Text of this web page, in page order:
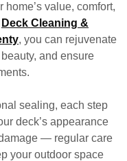
value, comfort,
Deck Cleaning &
, you can rejuvenate
and ensure
sealing, each step
deck’s appearance
— regular care
your outdoor space